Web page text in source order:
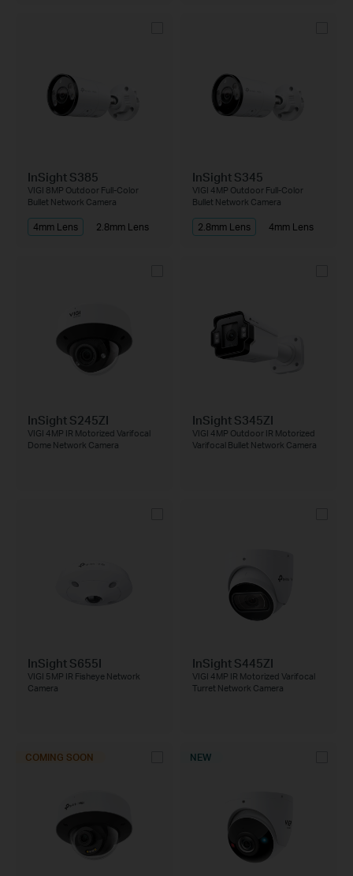
InSight S385
VIGI 8MP Outdoor Full-Color
Bullet Network Camera
4mm Lens 2.8mm Lens
InSight S345
VIGI 4MP Outdoor Full-Color
Bullet Network Camera
2.8mm Lens 4mm Lens
InSight S245ZI
VIGI 4MP IR Motorized Varifocal
Dome Network Camera
InSight S345ZI
VIGI 4MP Outdoor IR Motorized
Varifocal Bullet Network Camera
InSight S655I
VIGI 5MP IR Fisheye Network
Camera
InSight S445ZI
VIGI 4MP IR Motorized Varifocal
Turret Network Camera
COMING SOON NEW